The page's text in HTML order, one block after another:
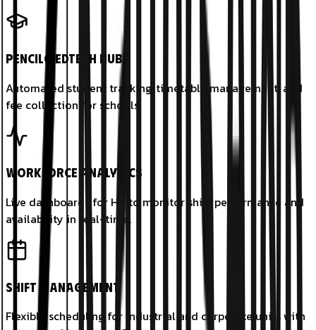
PencilG EdTech Hub
Automated student tracking, timetable management, and
fee collection for schools.
Workforce Analytics
Live dashboards for HR to monitor shift performance and
availability in real-time.
Shift Management
Flexible scheduling for industrial and corporate units with